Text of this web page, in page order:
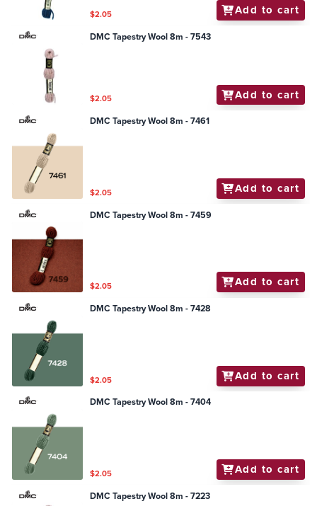
$2.05 Add to cart
DMC Tapestry Wool 8m - 7543
$2.05 Add to cart
DMC Tapestry Wool 8m - 7461
$2.05 Add to cart
DMC Tapestry Wool 8m - 7459
$2.05 Add to cart
DMC Tapestry Wool 8m - 7428
$2.05 Add to cart
DMC Tapestry Wool 8m - 7404
$2.05 Add to cart
DMC Tapestry Wool 8m - 7223